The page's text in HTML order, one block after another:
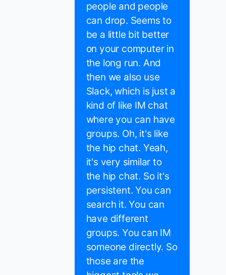
people and people
can drop. Seems to
be a little bit better
on your computer in
the long run. And
then we also use
Slack, which is just a
kind of like IM chat
where you can have
groups. Oh, it's like
the hip chat. Yeah,
it's very similar to
the hip chat. So it's
persistent. You can
search it. You can
have different
groups. You can IM
someone directly. So
those are the